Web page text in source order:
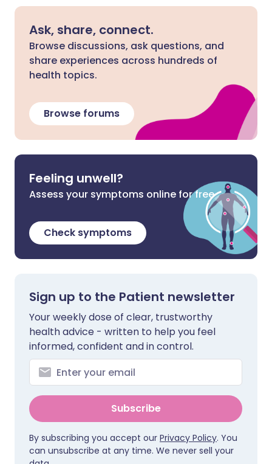
Ask, share, connect.
Browse discussions, ask questions, and
share experiences across hundreds of
health topics.
Browse forums
Feeling unwell?
Assess your symptoms online for free
Check symptoms
Sign up to the Patient newsletter
Your weekly dose of clear, trustworthy
health advice - written to help you feel
informed, confident and in control.
Subscribe
By subscribing you accept our Privacy Policy. You
can unsubscribe at any time. We never sell your